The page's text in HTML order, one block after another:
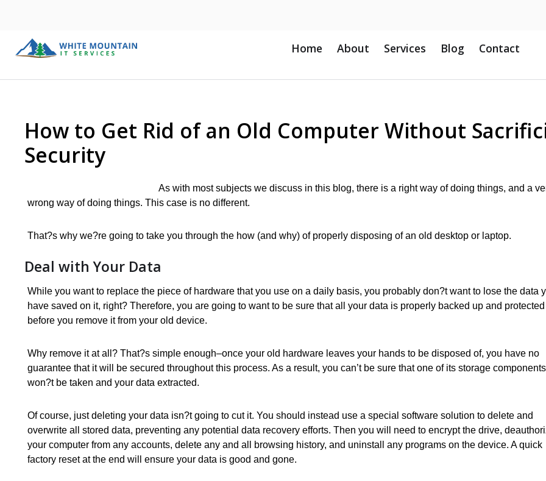
Home About Services Blog Contact
How to Get Rid of an Old Computer Without
Security
As with most subjects we discuss in this blog, there is a right way of doing things, and a
wrong way of doing things. This case is no different.
That?s why we?re going to take you through the how (and why) of properly disposing of an old desktop or laptop.
Deal with Your Data
While you want to replace the piece of hardware that you use on a daily basis, you probably don?t want to lose the data
have saved on it, right? Therefore, you are going to want to be sure that all your data is properly backed up and protected
before you remove it from your old device.
Why remove it at all? That?s simple enough–once your old hardware leaves your hands to be disposed of, you have no
guarantee that it will be secured throughout this process. As a result, you can’t be sure that one of its storage components
won?t be taken and your data extracted.
Of course, just deleting your data isn?t going to cut it. You should instead use a special software solution to delete and
overwrite all stored data, preventing any potential data recovery efforts. Then you will need to encrypt the drive,
your computer from any accounts, delete any and all browsing history, and uninstall any programs on the device. A quick
factory reset at the end will ensure your data is good and gone.